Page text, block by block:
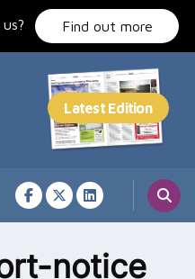
Find out more
notice